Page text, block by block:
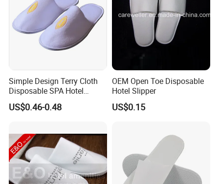
exporter ofmid-to-high-end hotel supplies,
committed to providing one-stop solutions for
environmentally friendly hotel products .
Simple Design Terry Cloth
Disposable SPA Hotel
Slippers with Logo
US$0.46-0.48
OEM Open Toe Disposable
Hotel Slipper
US$0.15